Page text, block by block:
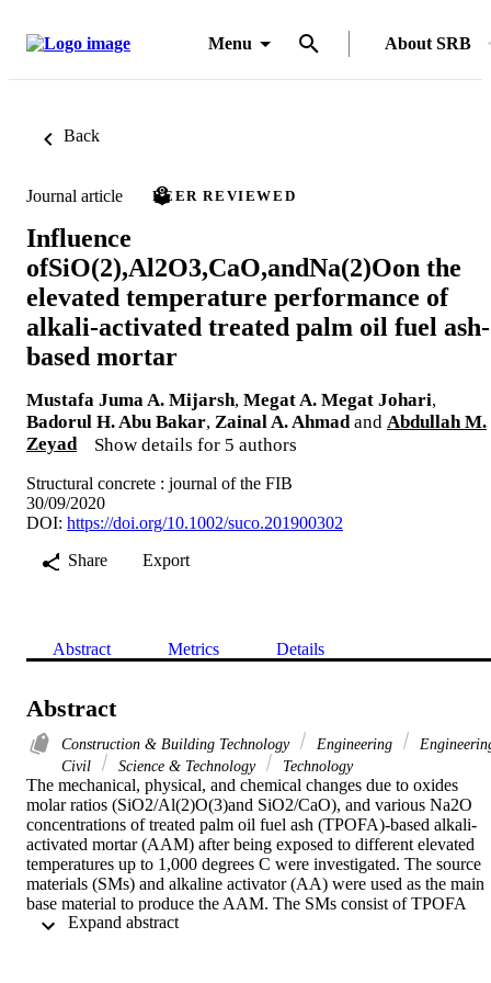
Menu About SRB
Back
Journal article PEER REVIEWED
Influence
ofSiO(2),Al2O3,CaO,andNa(2)Oon the
elevated temperature performance of
alkali-activated treated palm oil fuel ash-
based mortar
Mustafa Juma A. Mijarsh, Megat A. Megat Johari,
Badorul H. Abu Bakar, Zainal A. Ahmad and Abdullah M.
Zeyad
Show details for 5 authors
Structural concrete : journal of the FIB
30/09/2020
DOI: https://doi.org/10.1002/suco.201900302
Share
Export
Abstract Metrics Details
Abstract
Construction & Building Technology Engineering
Civil
Science & Technology Technology
The mechanical, physical, and chemical changes due to oxides
molar ratios (SiO2/Al(2)O(3)and SiO2/CaO), and various Na2O
concentrations of treated palm oil fuel ash (TPOFA)-based alkali-
activated mortar (AAM) after being exposed to different elevated
temperatures up to 1,000 degrees C were investigated. The source
materials (SMs) and alkaline activator (AA) were used as the main
base material to produce the AAM. The SMs consist of TPOFA
with and without mineral additives (Ca(OH)(2), Al(OH)(3), and